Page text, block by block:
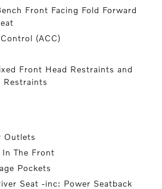
Front Facing Fold Forward
(ACC)
Front Head Restraints and
Restraints
Outlets
The Front
Pockets
Seat -inc: Power Seatback